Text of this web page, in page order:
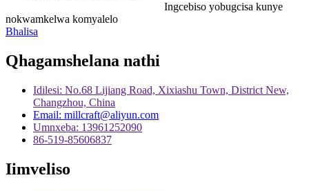
Ingcebiso yobugcisa kunye
nokwamkelwa komyalelo
Bhalisa
Qhagamshelana nathi
Idilesi: No.68 Lijiang Road, Xixiashu Town, District New,
Changzhou, China
Email: millcraft@aliyun.com
Umnxeba: 13961252090
86-519-85606837
Iimveliso